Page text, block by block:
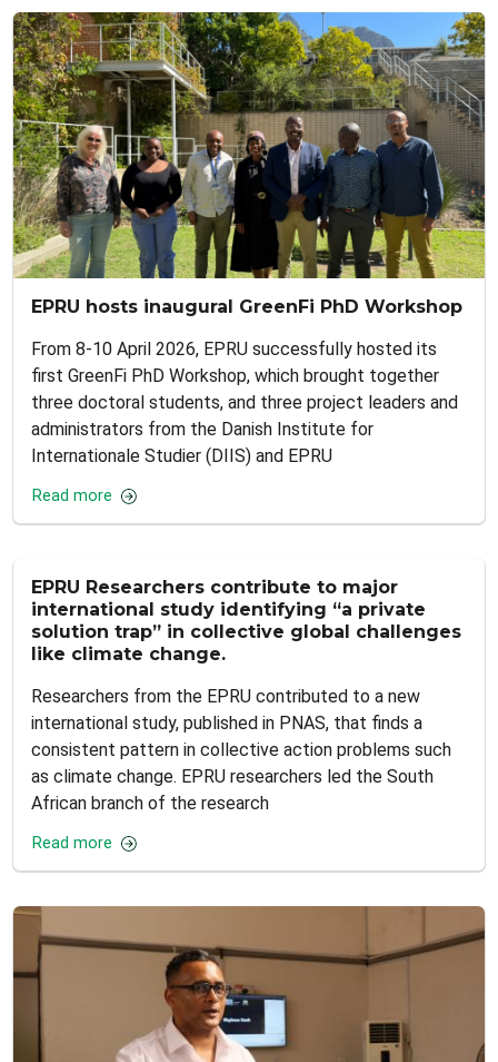
EPRU hosts inaugural GreenFi PhD Workshop
From 8-10 April 2026, EPRU successfully hosted its
first GreenFi PhD Workshop, which brought together
three doctoral students, and three project leaders and
administrators from the Danish Institute for
Internationale Studier (DIIS) and EPRU
Read more
EPRU Researchers contribute to major
international study identifying “a private
solution trap” in collective global challenges
like climate change.
Researchers from the EPRU contributed to a new
international study, published in PNAS, that finds a
consistent pattern in collective action problems such
as climate change. EPRU researchers led the South
African branch of the research
Read more